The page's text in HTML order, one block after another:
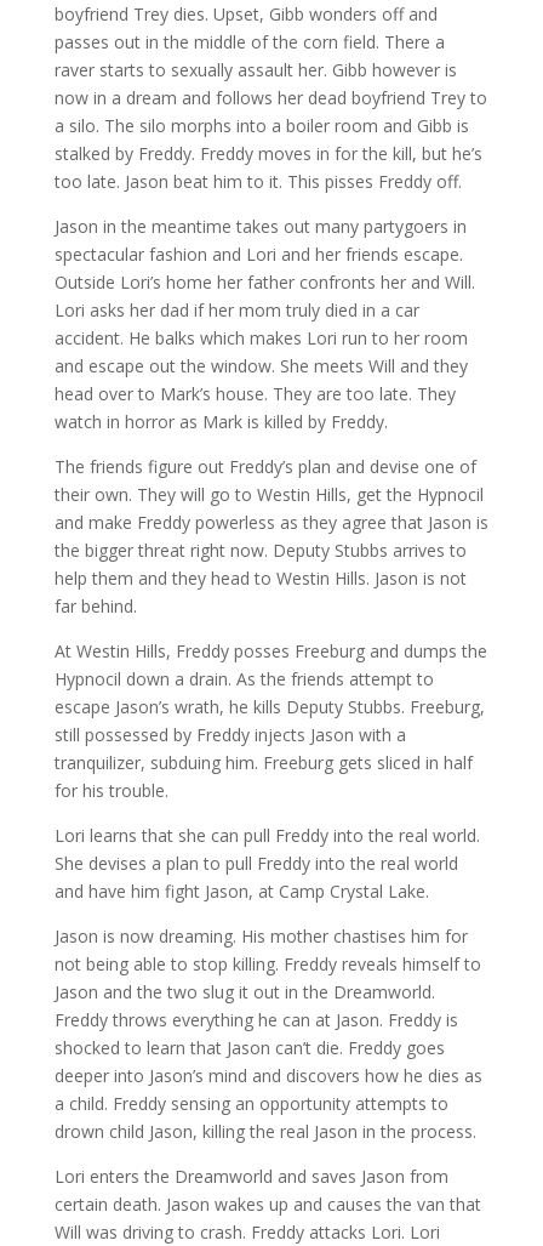
boyfriend Trey dies. Upset, Gibb wonders off and
passes out in the middle of the corn field. There a
raver starts to sexually assault her. Gibb however is
now in a dream and follows her dead boyfriend Trey to
a silo. The silo morphs into a boiler room and Gibb is
stalked by Freddy. Freddy moves in for the kill, but he’s
too late. Jason beat him to it. This pisses Freddy off.
Jason in the meantime takes out many partygoers in
spectacular fashion and Lori and her friends escape.
Outside Lori’s home her father confronts her and Will.
Lori asks her dad if her mom truly died in a car
accident. He balks which makes Lori run to her room
and escape out the window. She meets Will and they
head over to Mark’s house. They are too late. They
watch in horror as Mark is killed by Freddy.
The friends figure out Freddy’s plan and devise one of
their own. They will go to Westin Hills, get the Hypnocil
and make Freddy powerless as they agree that Jason is
the bigger threat right now. Deputy Stubbs arrives to
help them and they head to Westin Hills. Jason is not
far behind.
At Westin Hills, Freddy posses Freeburg and dumps the
Hypnocil down a drain. As the friends attempt to
escape Jason’s wrath, he kills Deputy Stubbs. Freeburg,
still possessed by Freddy injects Jason with a
tranquilizer, subduing him. Freeburg gets sliced in half
for his trouble.
Lori learns that she can pull Freddy into the real world.
She devises a plan to pull Freddy into the real world
and have him fight Jason, at Camp Crystal Lake.
Jason is now dreaming. His mother chastises him for
not being able to stop killing. Freddy reveals himself to
Jason and the two slug it out in the Dreamworld.
Freddy throws everything he can at Jason. Freddy is
shocked to learn that Jason can’t die. Freddy goes
deeper into Jason’s mind and discovers how he dies as
a child. Freddy sensing an opportunity attempts to
drown child Jason, killing the real Jason in the process.
Lori enters the Dreamworld and saves Jason from
certain death. Jason wakes up and causes the van that
Will was driving to crash. Freddy attacks Lori. Lori